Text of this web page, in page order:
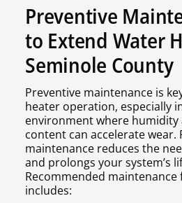
Preventive
to Extend Water
Seminole County
Preventive maintenance is
heater operation, especially
environment where humidity
content can accelerate wear.
maintenance reduces the
and prolongs your system’s
Recommended
includes: